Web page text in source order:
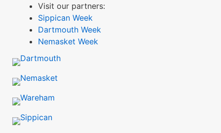
Visit our partners:
Sippican Week
Dartmouth Week
Nemasket Week